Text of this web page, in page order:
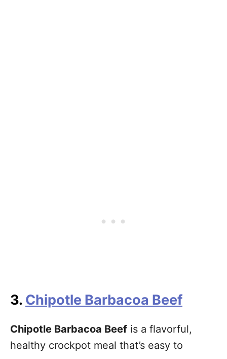
3. Chipotle Barbacoa Beef
Chipotle Barbacoa Beef is a flavorful,
healthy crockpot meal that’s easy to